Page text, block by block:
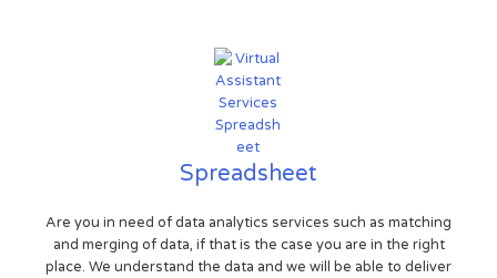
Spreadsheet
Are you in need of data analytics services such as matching
and merging of data, if that is the case you are in the right
place. We understand the data and we will be able to deliver